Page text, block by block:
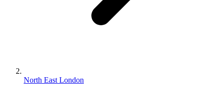
North East London